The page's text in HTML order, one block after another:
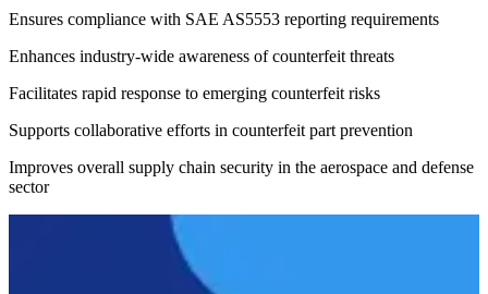
Ensures compliance with SAE AS5553 reporting requirements
Enhances industry-wide awareness of counterfeit threats
Facilitates rapid response to emerging counterfeit risks
Supports collaborative efforts in counterfeit part prevention
Improves overall supply chain security in the aerospace and defense
sector